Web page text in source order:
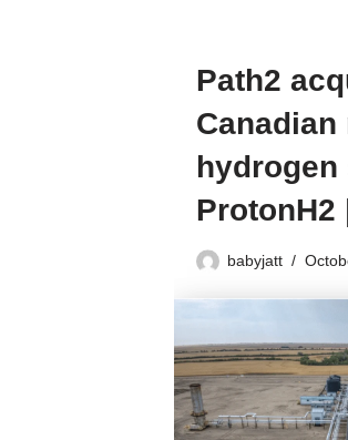
Path2
Canadian
hydrogen
ProtonH2
babyjatt